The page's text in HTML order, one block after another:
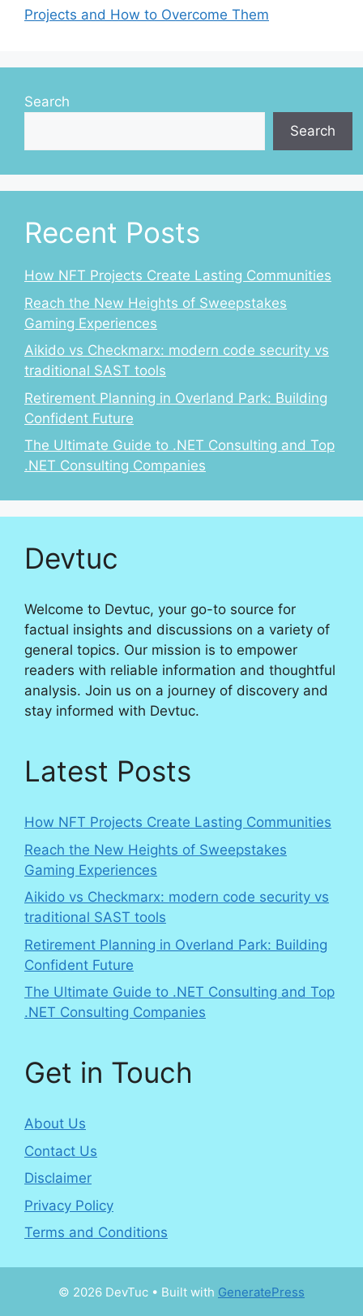
Projects and How to Overcome Them
Search
Search
Recent Posts
How NFT Projects Create Lasting Communities
Reach the New Heights of Sweepstakes
Gaming Experiences
Aikido vs Checkmarx: modern code security vs
traditional SAST tools
Retirement Planning in Overland Park: Building
Confident Future
The Ultimate Guide to .NET Consulting and Top
.NET Consulting Companies
Devtuc
Welcome to Devtuc, your go-to source for
factual insights and discussions on a variety of
general topics. Our mission is to empower
readers with reliable information and thoughtful
analysis. Join us on a journey of discovery and
stay informed with Devtuc.
Latest Posts
How NFT Projects Create Lasting Communities
Reach the New Heights of Sweepstakes
Gaming Experiences
Aikido vs Checkmarx: modern code security vs
traditional SAST tools
Retirement Planning in Overland Park: Building
Confident Future
The Ultimate Guide to .NET Consulting and Top
.NET Consulting Companies
Get in Touch
About Us
Contact Us
Disclaimer
Privacy Policy
Terms and Conditions
© 2026 DevTuc • Built with GeneratePress